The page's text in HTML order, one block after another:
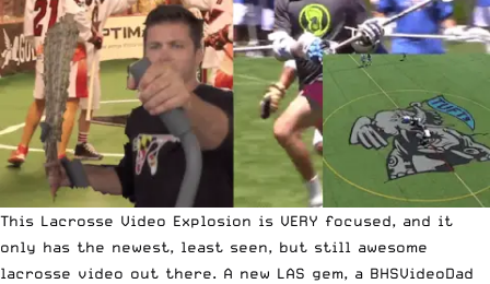
This Lacrosse Video Explosion is VERY focused, and it
only has the newest, least seen, but still awesome
lacrosse video out there. A new LAS gem, a BHSVideoDad